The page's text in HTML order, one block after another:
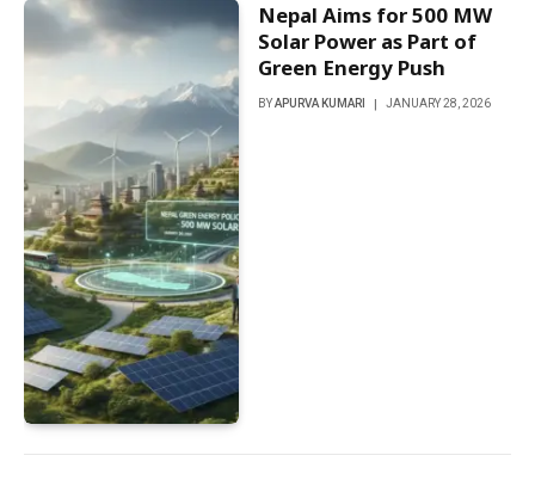
Nepal Aims for 500 MW
Solar Power as Part of
Green Energy Push
BY APURVA KUMARI JANUARY 28, 2026